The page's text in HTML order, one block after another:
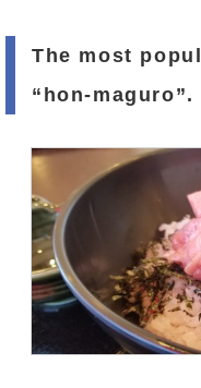
The most
“hon-maguro”.